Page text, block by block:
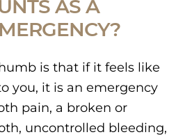
AS A
is that if it feels like
you, it is an emergency
pain, a broken or
uncontrolled bleeding,